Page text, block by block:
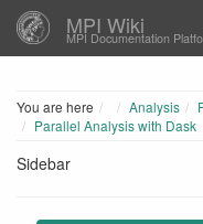
MPI Wiki
MPI Documentation
You are here Home
Analysis
Parallel Analysis with Dask
Sidebar